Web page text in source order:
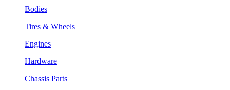
Bodies
Tires & Wheels
Engines
Hardware
Chassis Parts